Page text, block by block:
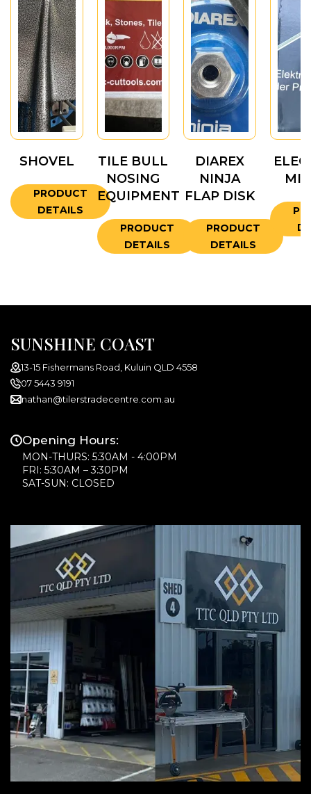
SHOVEL
PRODUCT
DETAILS
TILE BULL
NOSING
EQUIPMENT
PRODUCT
DETAILS
DIAREX
NINJA
FLAP DISK
PRODUCT
DETAILS
SUNSHINE COAST
13-15 Fishermans Road, Kuluin QLD 4558
07 5443 9191
nathan@tilerstradecentre.com.au
Opening Hours:
MON-THURS: 5:30AM - 4:00PM
FRI: 5:30AM – 3:30PM
SAT-SUN: CLOSED